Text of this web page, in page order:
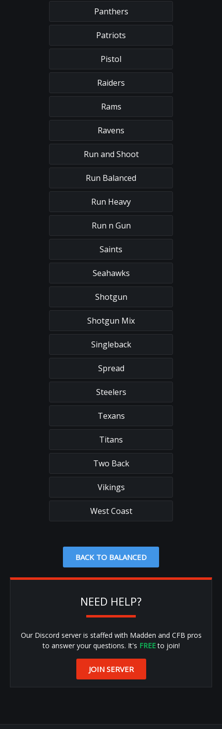
Panthers
Patriots
Pistol
Raiders
Rams
Ravens
Run and Shoot
Run Balanced
Run Heavy
Run n Gun
Saints
Seahawks
Shotgun
Shotgun Mix
Singleback
Spread
Steelers
Texans
Titans
Two Back
Vikings
West Coast
BACK TO BALANCED
NEED HELP?
Our Discord server is staffed with Madden and CFB pros
to answer your questions. It's FREEto join!
JOIN SERVER